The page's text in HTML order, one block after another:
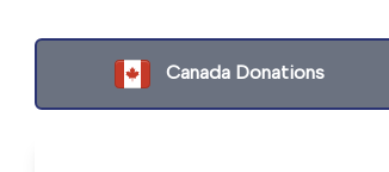
Canada Donations